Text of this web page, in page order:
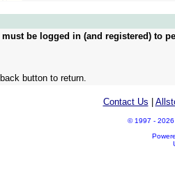
be logged in (and registered) to
button to return.
Contact Us
© 1997 - 2026